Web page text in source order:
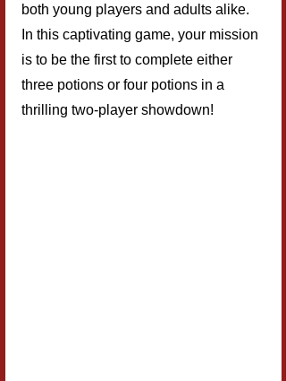
both young players and adults alike.
In this captivating game, your mission
is to be the first to complete either
three potions or four potions in a
thrilling two-player showdown!